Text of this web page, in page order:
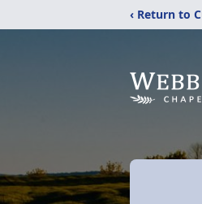
‹ Return to